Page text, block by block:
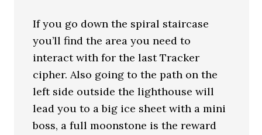
If you go down the spiral staircase
you’ll find the area you need to
interact with for the last Tracker
cipher. Also going to the path on the
left side outside the lighthouse will
lead you to a big ice sheet with a mini
boss, a full moonstone is the reward